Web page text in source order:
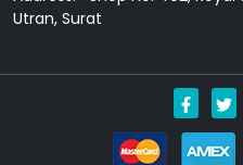
Utran, Surat